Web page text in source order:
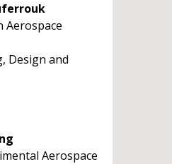
Aerospace
Design and
Aerospace